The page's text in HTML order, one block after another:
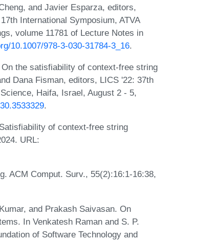
and Javier Esparza, editors,
International Symposium, ATVA
volume 11781 of Lecture Notes in
10.1007/978-3-030-31784-3_16.
the satisfiability of context-free string
Dana Fisman, editors, LICS '22: 37th
Haifa, Israel, August 2 - 5,
.
of context-free string
URL:
ACM Comput. Surv., 55(2):16:1-16:38,
and Prakash Saivasan. On
In Venkatesh Raman and S. P.
of Software Technology and